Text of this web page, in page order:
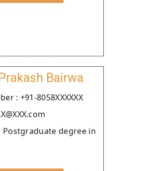
Bairwa
: +91-8058XXXXXX
Postgraduate degree in